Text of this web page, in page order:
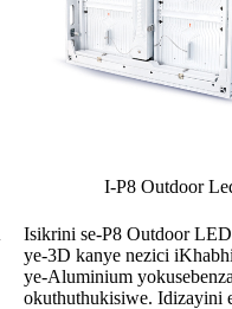
I-P8 Outdoor
Isikrini se-P8 Outdoor
ye-3D kanye nezici
ye-Aluminium
okuthuthukisiwe. Idizayini